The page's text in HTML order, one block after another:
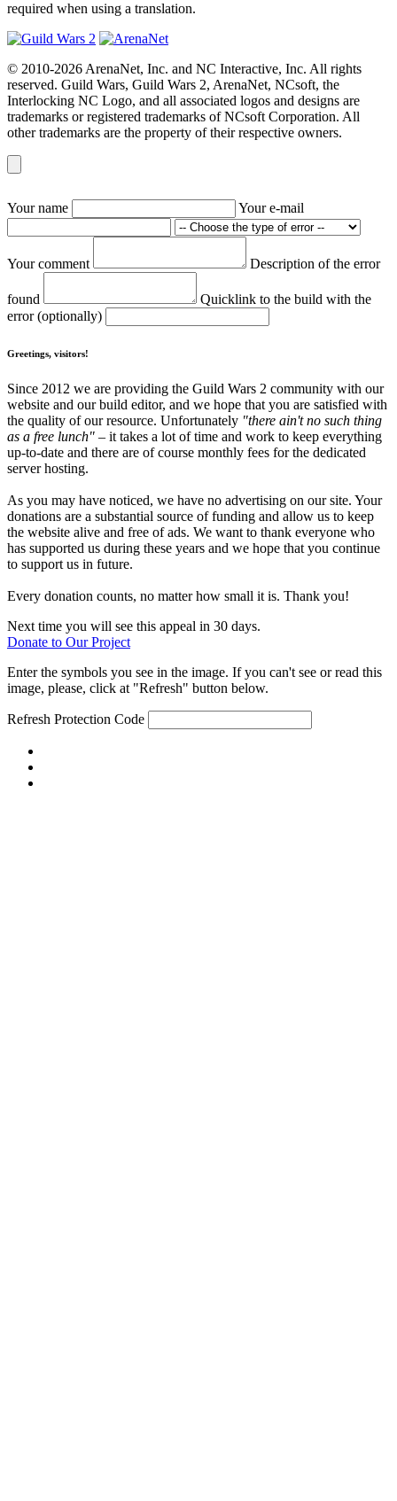
required when using a translation.
© 2010-2026 ArenaNet, Inc. and NC Interactive, Inc. All rights
reserved. Guild Wars, Guild Wars 2, ArenaNet, NCsoft, the
Interlocking NC Logo, and all associated logos and designs are
trademarks or registered trademarks of NCsoft Corporation. All
other trademarks are the property of their respective owners.
Your name Your e-mail
Your comment Description of the error
found
Quicklink to the build with the
error (optionally)
Greetings, visitors!
Since 2012 we are providing the Guild Wars 2 community with our
website and our build editor, and we hope that you are satisfied with
the quality of our resource. Unfortunately "there ain't no such thing
as a free lunch" – it takes a lot of time and work to keep everything
up-to-date and there are of course monthly fees for the dedicated
server hosting.
As you may have noticed, we have no advertising on our site. Your
donations are a substantial source of funding and allow us to keep
the website alive and free of ads. We want to thank everyone who
has supported us during these years and we hope that you continue
to support us in future.
Every donation counts, no matter how small it is. Thank you!
Next time you will see this appeal in 30 days.
Donate to Our Project
Enter the symbols you see in the image. If you can't see or read this
image, please, click at "Refresh" button below.
Refresh Protection Code